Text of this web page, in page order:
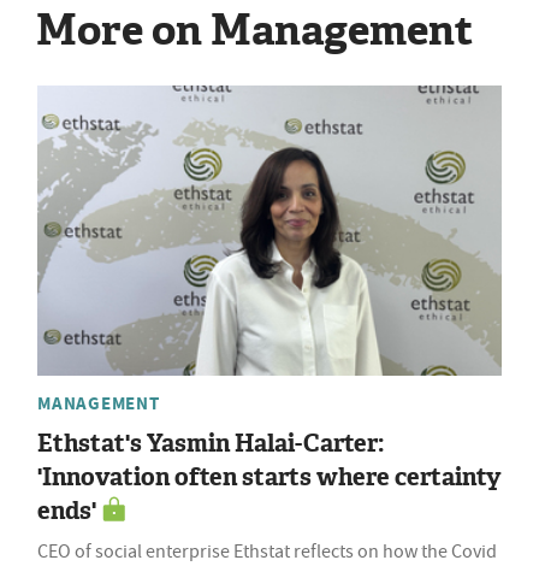
More on Management
MANAGEMENT
Ethstat's Yasmin Halai-Carter:
'Innovation often starts where certainty
ends'
CEO of social enterprise Ethstat reflects on how the Covid